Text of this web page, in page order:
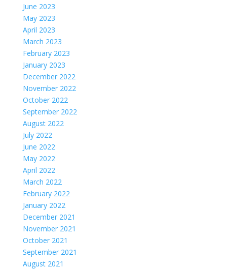
June 2023
May 2023
April 2023
March 2023
February 2023
January 2023
December 2022
November 2022
October 2022
September 2022
August 2022
July 2022
June 2022
May 2022
April 2022
March 2022
February 2022
January 2022
December 2021
November 2021
October 2021
September 2021
August 2021